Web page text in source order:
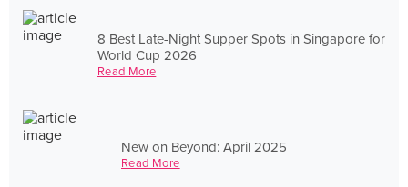
8 Best Late-Night Supper Spots in Singapore for
World Cup 2026
Read More
New on Beyond: April 2025
Read More